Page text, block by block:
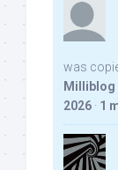
was
Milliblog
2026 · 1